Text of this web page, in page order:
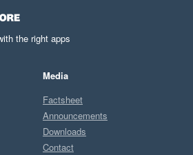
the right apps
Media
Factsheet
Announcements
Downloads
Contact